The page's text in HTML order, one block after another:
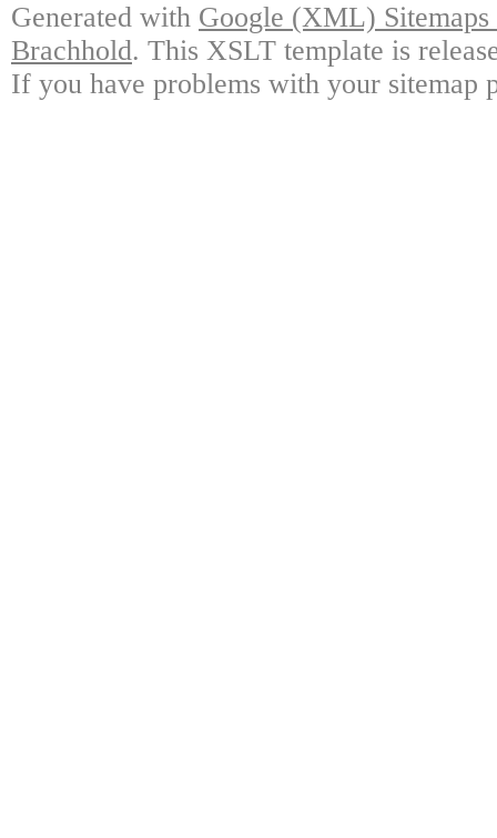
Generated with Google (XML)
Brachhold. This XSLT template is
If you have problems with your sitemap